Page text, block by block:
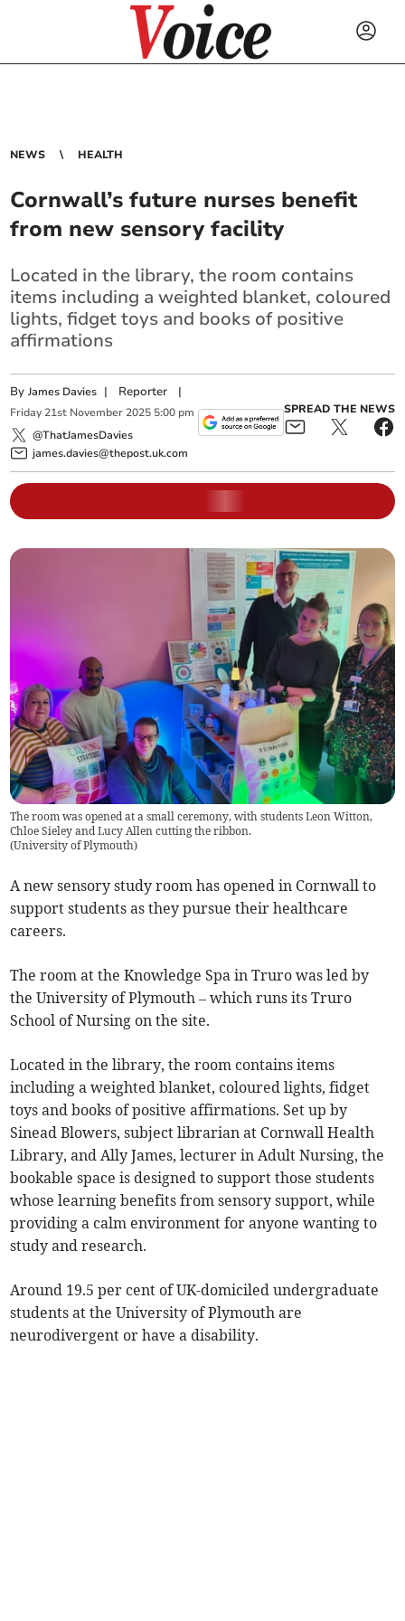
NEWS HEALTH
Cornwall’s future nurses benefit
from new sensory facility
Located in the library, the room contains
items including a weighted blanket, coloured
lights, fidget toys and books of positive
affirmations
ByJames Davies | Reporter |
Friday 21st November 2025 5:00 pm
@ThatJamesDavies
james.davies@thepost.uk.com
SPREAD THE NEWS
The room was opened at a small ceremony, with students Leon Witton,
Chloe Sieley and Lucy Allen cutting the ribbon.
(University of Plymouth)
A new sensory study room has opened in Cornwall to
support students as they pursue their healthcare
careers.
The room at the Knowledge Spa in Truro was led by
the University of Plymouth – which runs its Truro
School of Nursing on the site.
Located in the library, the room contains items
including a weighted blanket, coloured lights, fidget
toys and books of positive affirmations. Set up by
Sinead Blowers, subject librarian at Cornwall Health
Library, and Ally James, lecturer in Adult Nursing, the
bookable space is designed to support those students
whose learning benefits from sensory support, while
providing a calm environment for anyone wanting to
study and research.
Around 19.5 per cent of UK-domiciled undergraduate
students at the University of Plymouth are
neurodivergent or have a disability.